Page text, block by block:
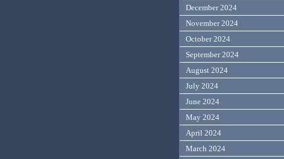
December 2024
November 2024
October 2024
September 2024
August 2024
July 2024
June 2024
May 2024
April 2024
March 2024